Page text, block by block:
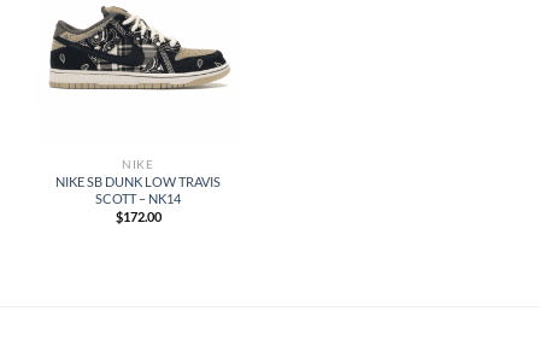
NIKE
NIKE SB DUNK LOW TRAVIS
SCOTT – NK14
$172.00